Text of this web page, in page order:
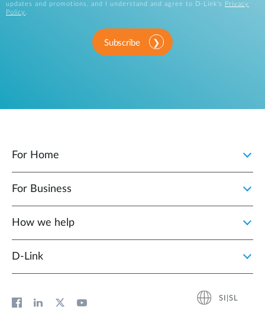
updates and promotions, and I understand and agree to D-Link's
Privacy
Policy .
Subscribe
For Home
For Business
How we help
D‑Link
SI|SL